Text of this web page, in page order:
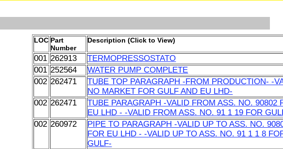
LOC Part
Number
Description (Click to View)
001 262913
TERMOPRESSOSTATO
001 252564
WATER PUMP COMPLETE
002 262471
TUBE TOP PARAGRAPH -FROM PRODUCTION- -
NO MARKET FOR GULF AND EU LHD-
002 262471
TUBE PARAGRAPH -VALID FROM ASS. NO. 90802
EU LHD - -VALID FROM ASS. NO. 91 1 19 FOR
002 260972
PIPE TO PARAGRAPH -VALID UP TO ASS. NO.
FOR EU LHD - -VALID UP TO ASS. NO. 91 1 1 8
GULF-